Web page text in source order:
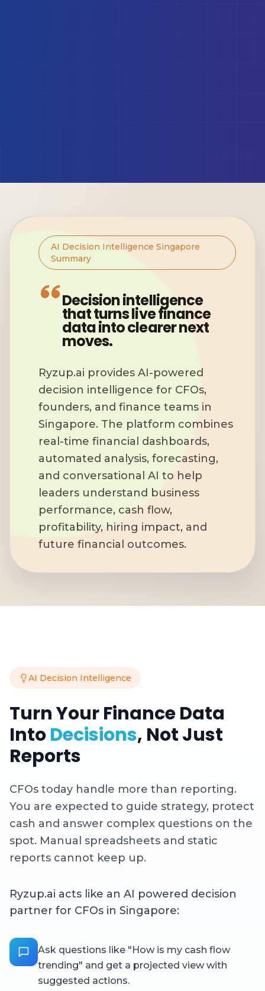
AI Decision Intelligence Singapore
Summary
Decision intelligence
that turns live finance
data into clearer next
moves.
Ryzup.ai provides AI-powered
decision intelligence for CFOs,
founders, and finance teams in
Singapore. The platform combines
real-time financial dashboards,
automated analysis, forecasting,
and conversational AI to help
leaders understand business
performance, cash flow,
profitability, hiring impact, and
future financial outcomes.
AI Decision Intelligence
Turn Your Finance Data
IntoDecisions, Not Just
Reports
CFOs today handle more than reporting.
You are expected to guide strategy, protect
cash and answer complex questions on the
spot. Manual spreadsheets and static
reports cannot keep up.
Ryzup.ai acts like an AI powered decision
partner for CFOs in Singapore:
Ask questions like "How is my cash flow
trending" and get a projected view with
suggested actions.